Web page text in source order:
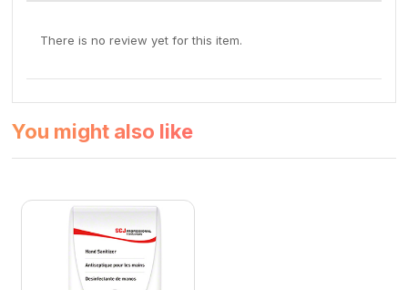
There is no review yet for this item.
You might also like